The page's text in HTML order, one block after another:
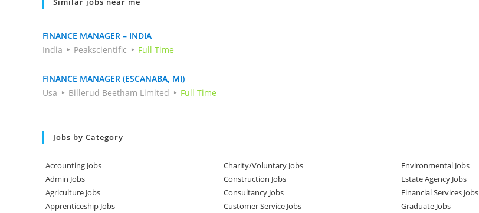
FINANCE MANAGER – INDIA
India
Peakscientific Full Time
FINANCE MANAGER (ESCANABA, MI)
Usa
Billerud Beetham Limited Full Time
Jobs by Category
Accounting Jobs
Admin Jobs
Agriculture Jobs
Apprenticeship Jobs
Charity/Voluntary Jobs
Construction Jobs
Consultancy Jobs
Customer Service Jobs
Environmental Jobs
Estate Agency Jobs
Financial Services Jobs
Graduate Jobs